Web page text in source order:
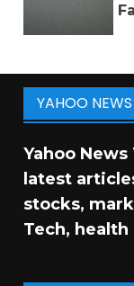
YAHOO
Yahoo
latest
stocks,
Tech,